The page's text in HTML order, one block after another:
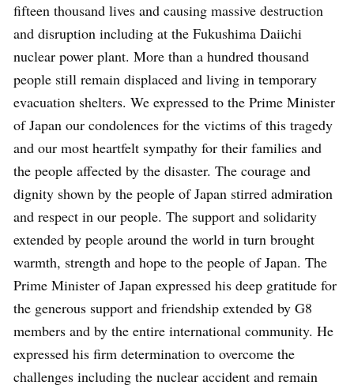
fifteen thousand lives and causing massive destruction
and disruption including at the Fukushima Daiichi
nuclear power plant. More than a hundred thousand
people still remain displaced and living in temporary
evacuation shelters. We expressed to the Prime Minister
of Japan our condolences for the victims of this tragedy
and our most heartfelt sympathy for their families and
the people affected by the disaster. The courage and
dignity shown by the people of Japan stirred admiration
and respect in our people. The support and solidarity
extended by people around the world in turn brought
warmth, strength and hope to the people of Japan. The
Prime Minister of Japan expressed his deep gratitude for
the generous support and friendship extended by G8
members and by the entire international community. He
expressed his firm determination to overcome the
challenges including the nuclear accident and remain